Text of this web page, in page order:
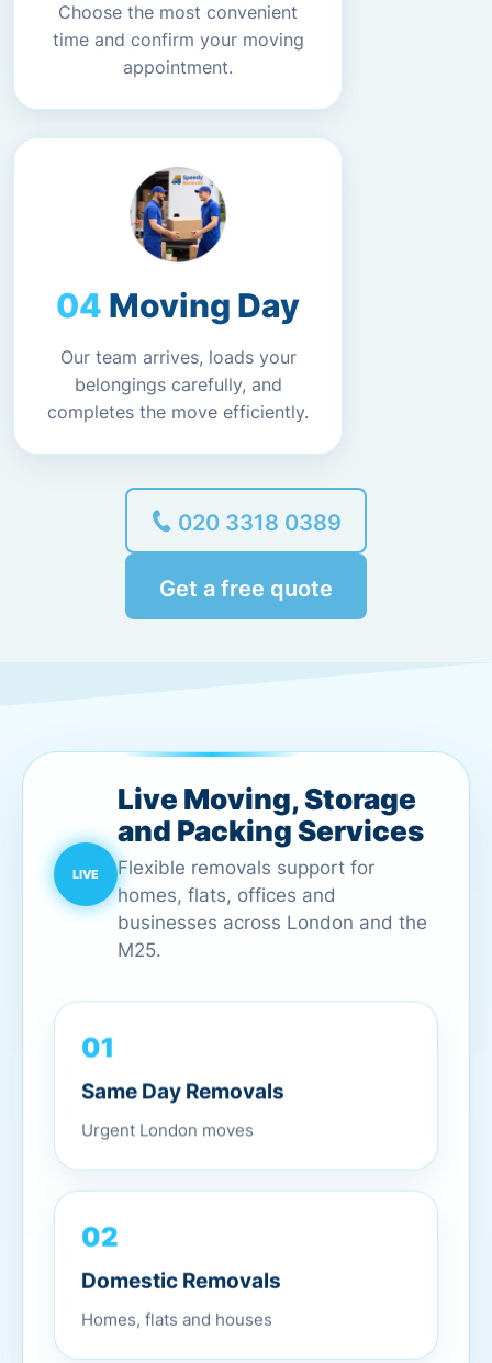
Choose the most convenient
time and confirm your moving
appointment.
Moving Day
Our team arrives, loads your
belongings carefully, and
completes the move efficiently.
020 3318 0389
Get a free quote
Live Moving, Storage
and Packing Services
Flexible removals support for
homes, flats, offices and
businesses across London and the
M25.
01
Same Day Removals
Urgent London moves
02
Domestic Removals
Homes, flats and houses